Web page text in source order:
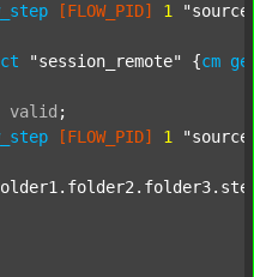
[FLOW_PID] 1
"session_remote" {cm
valid ;
[FLOW_PID] 1